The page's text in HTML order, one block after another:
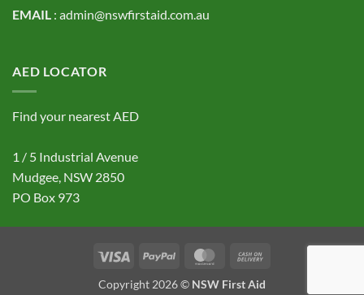
EMAIL : admin@nswfirstaid.com.au
AED LOCATOR
Find your nearest AED
1 / 5 Industrial Avenue
Mudgee, NSW 2850
PO Box 973
Visa PayPal MasterCard
Delivery
Copyright 2026 © NSW First Aid